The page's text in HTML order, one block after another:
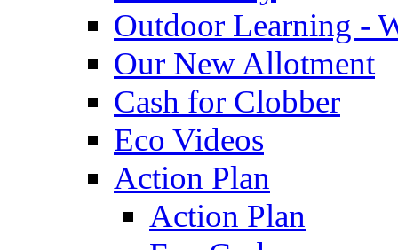
Outdoor Learning -
Our New Allotment
Cash for Clobber
Eco Videos
Action Plan
Action Plan